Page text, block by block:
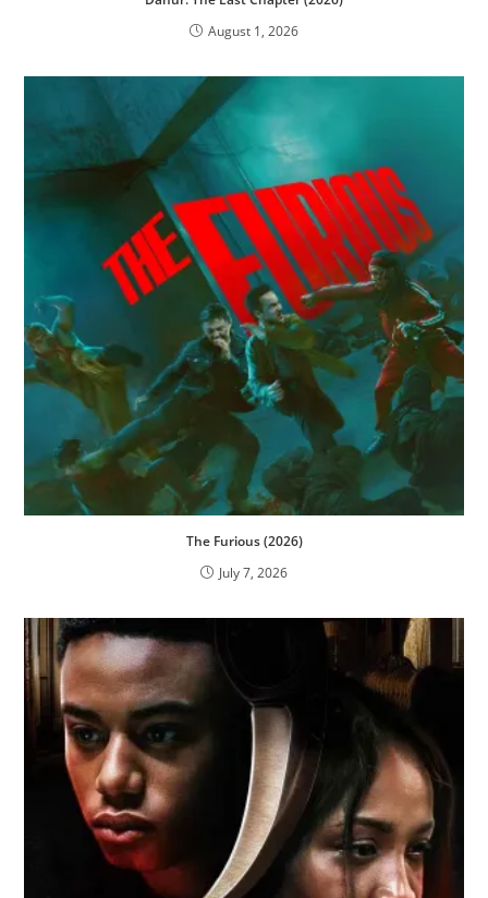
August 1, 2026
The Furious (2026)
July 7, 2026